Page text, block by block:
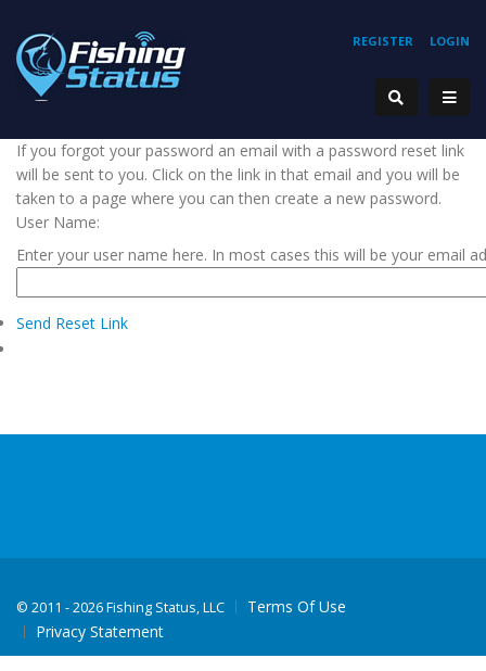
REGISTER LOGIN
If you forgot your password an email with a password reset link
will be sent to you. Click on the link in that email and you will be
taken to a page where you can then create a new password.
User Name:
Enter your user name here. In most cases this will be your email
Send Reset Link
© 2011 - 2026 Fishing Status, LLC
Terms Of Use
Privacy Statement